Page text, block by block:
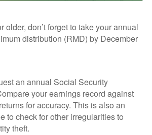
older, don’t forget to take your annual
distribution (RMD) by December
an annual Social Security
your earnings record against
for accuracy. This is also an
to check for other irregularities to
theft.